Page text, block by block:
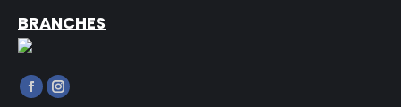
BRANCHES
Find us on:
FacebookInstagram